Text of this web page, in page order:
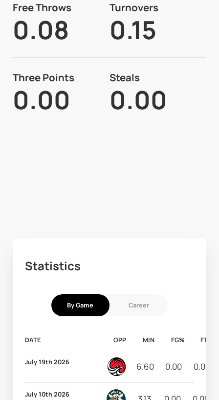
Free Throws
0.08
Turnovers
0.15
Three Points
0.00
Steals
0.00
Statistics
By Game Career
DATE OPP MIN FG% FT%
July 19th 2026 6.60 0.00 0.00
July 10th 2026